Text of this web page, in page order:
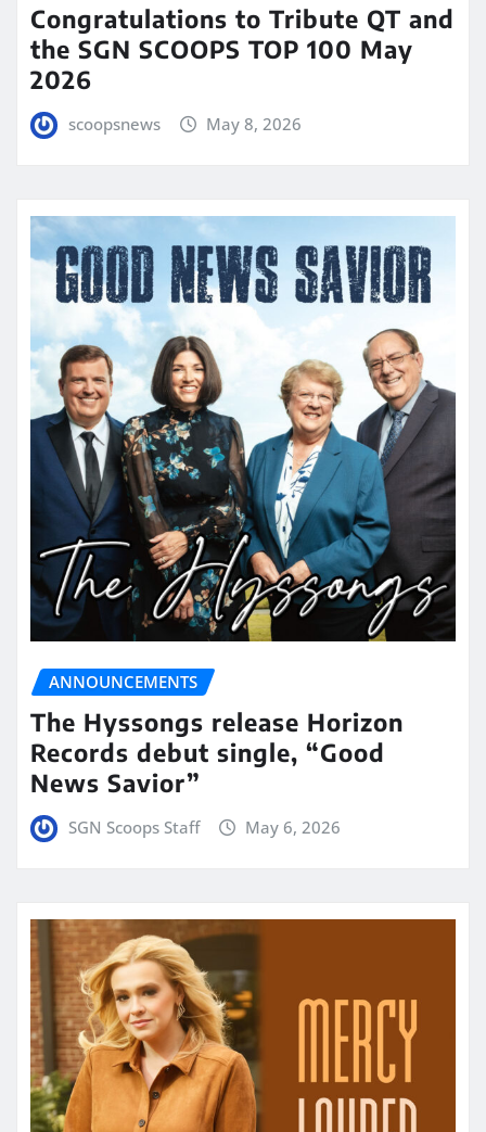
Congratulations to Tribute QT and
the SGN SCOOPS TOP 100 May
2026
scoopsnews May 8, 2026
ANNOUNCEMENTS
The Hyssongs release Horizon
Records debut single, “Good
News Savior”
SGN Scoops Staff May 6, 2026